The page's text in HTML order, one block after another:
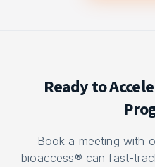
Ready to
Book a meeting with
bioaccess® can fast-